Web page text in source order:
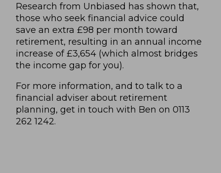
Research from Unbiased has shown that,
those who seek financial advice could
save an extra £98 per month toward
retirement, resulting in an annual income
increase of £3,654 (which almost bridges
the income gap for you).
For more information, and to talk to a
financial adviser about retirement
planning, get in touch with Ben on 0113
262 1242.